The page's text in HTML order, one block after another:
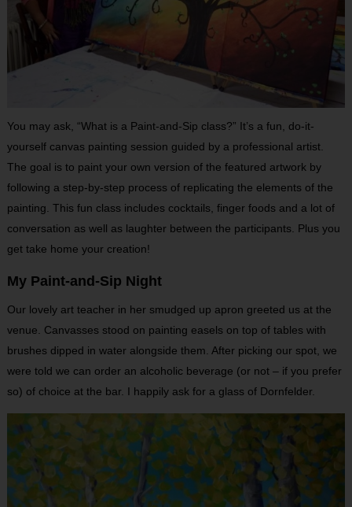
You may ask, “What is a Paint-and-Sip class?” It’s a fun, do-it-
yourself canvas painting session guided by a professional artist.
The goal is to paint your own version of the featured artwork by
following a step-by-step process of replicating the elements of the
painting. This fun class includes cocktails, finger foods and a lot of
conversation as well as laughter between the participants. Plus you
get take home your creation!
My Paint-and-Sip Night
Our lovely art teacher in her smudged up apron greeted us at the
venue. Canvasses stood on painting easels on top of tables with
brushes dipped in water alongside them. After picking our spot, we
were told we can order an alcoholic beverage (or not – if you prefer
so) of choice at the bar. I happily ask for a glass of Dornfelder.